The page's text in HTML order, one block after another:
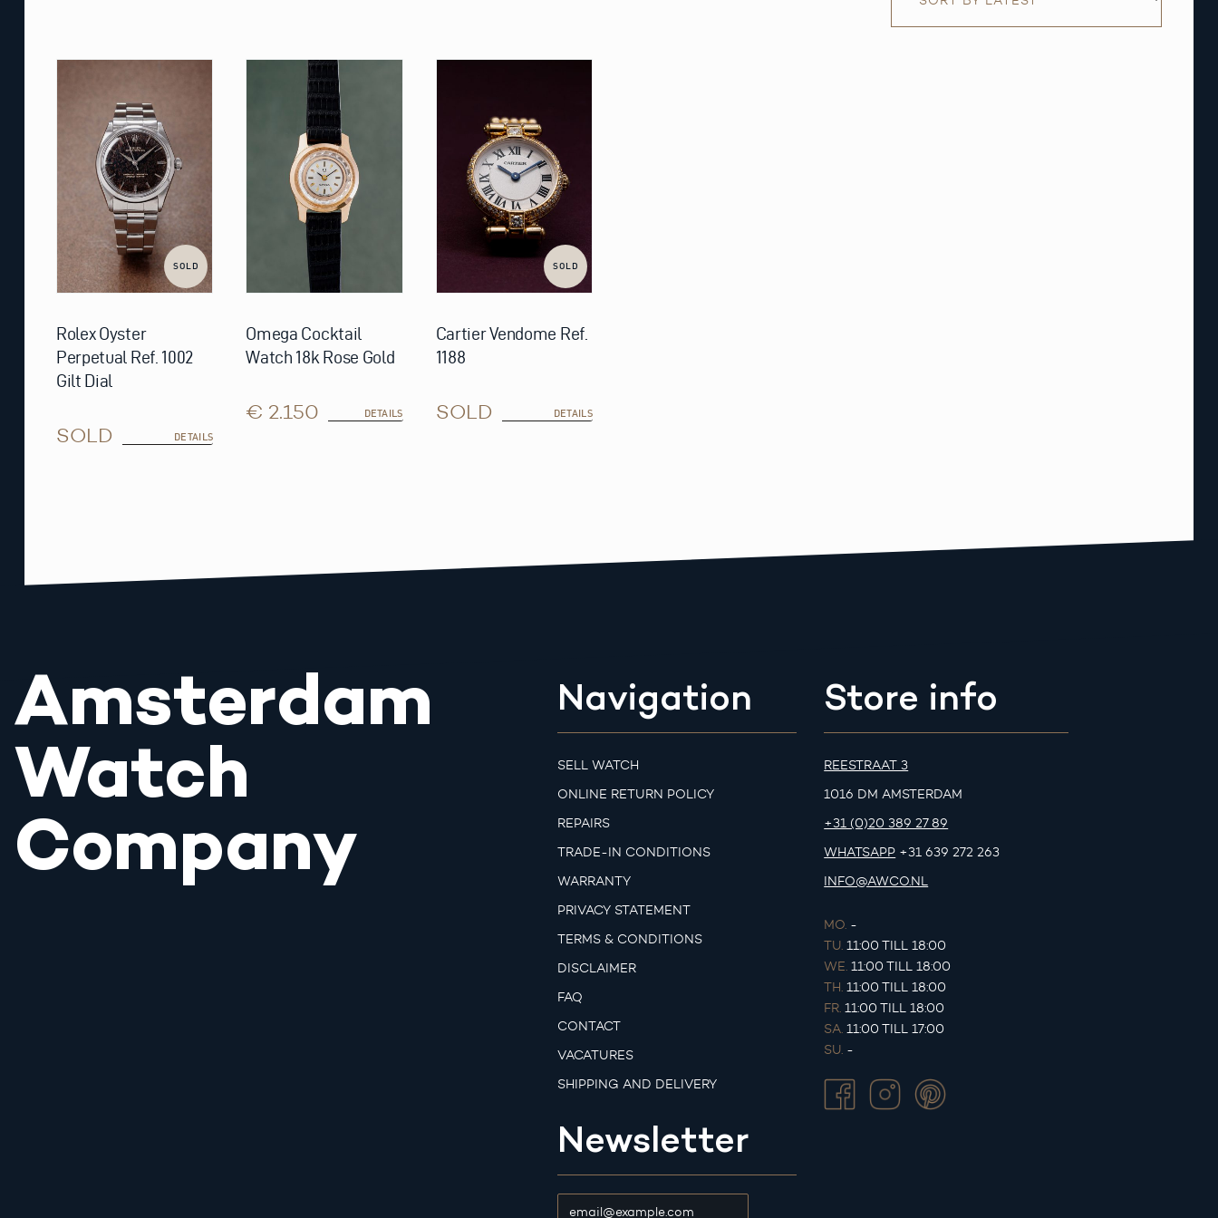
SOLD
Rolex Oyster
Perpetual Ref. 1002
Gilt Dial
SOLD DETAILS
Omega Cocktail
Watch 18k Rose Gold
€ 2.150 DETAILS
SOLD
Cartier Vendome Ref.
1188
SOLD DETAILS
Amsterdam
Watch
Company
Navigation
SELL WATCH
ONLINE RETURN POLICY
REPAIRS
TRADE-IN CONDITIONS
WARRANTY
PRIVACY STATEMENT
TERMS & CONDITIONS
DISCLAIMER
FAQ
CONTACT
VACATURES
SHIPPING AND DELIVERY
Newsletter
Store info
REESTRAAT 3
1016 DM AMSTERDAM
+31 (0)20 389 27 89
WHATSAPP +31 639 272 263
INFO@AWCO.NL
MO. -
TU. 11:00 TILL 18:00
WE. 11:00 TILL 18:00
TH. 11:00 TILL 18:00
FR. 11:00 TILL 18:00
SA. 11:00 TILL 17:00
SU. -